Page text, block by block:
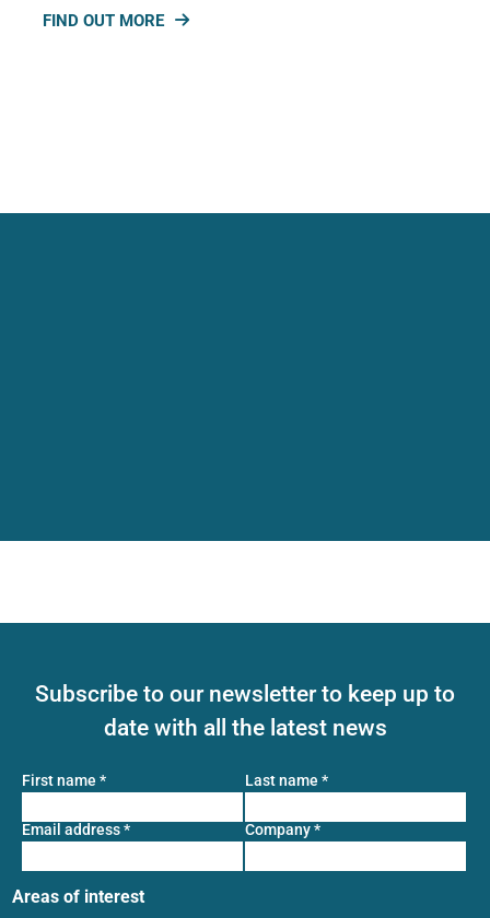
FIND OUT MORE
Subscribe to our newsletter to keep up to
date with all the latest news
First name * Last name *
Email address* Company*
Areas of interest